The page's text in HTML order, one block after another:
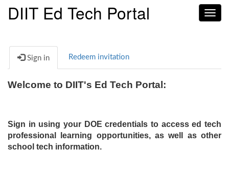
DIIT Ed Tech Portal
Sign in Redeem invitation
Welcome to DIIT's Ed Tech Portal:
Sign in using your DOE credentials to access ed tech
professional learning opportunities, as well as other
school tech information.